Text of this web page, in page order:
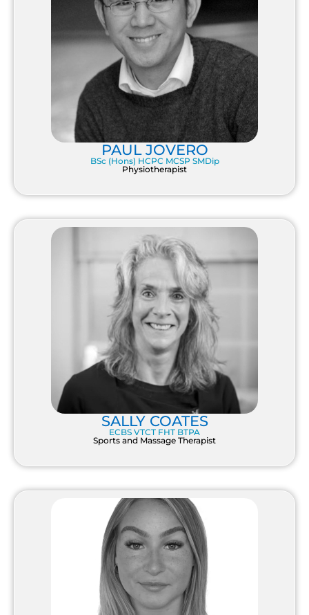
PAUL JOVERO
BSc (Hons) HCPC MCSP SMDip
Physiotherapist
SALLY COATES
ECBS VTCT FHT BTPA
Sports and Massage Therapist